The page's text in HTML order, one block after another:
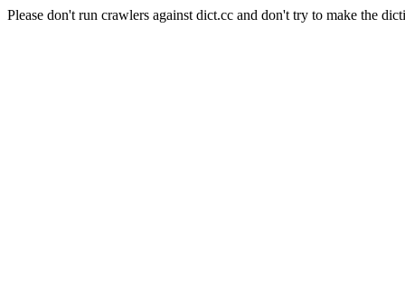
Please don't run crawlers against dict.cc and don't try to make the